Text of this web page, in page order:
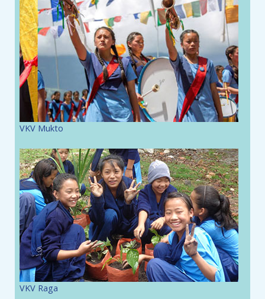
VKV Mukto
VKV Raga